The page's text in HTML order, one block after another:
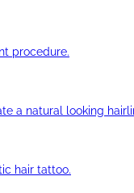
procedure.
a natural looking
hair tattoo.